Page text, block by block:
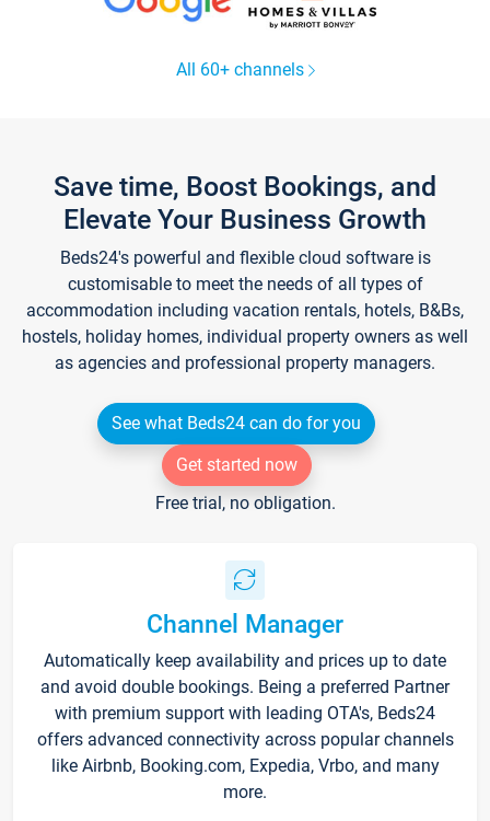
All 60+ channels
Save time, Boost Bookings, and
Elevate Your Business Growth
Beds24's powerful and flexible cloud software is
customisable to meet the needs of all types of
accommodation including vacation rentals, hotels, B&Bs,
hostels, holiday homes, individual property owners as well
as agencies and professional property managers.
See what Beds24 can do for you
Get started now
Free trial, no obligation.
Channel Manager
Automatically keep availability and prices up to date
and avoid double bookings. Being a preferred Partner
with premium support with leading OTA's, Beds24
offers advanced connectivity across popular channels
like Airbnb, Booking.com, Expedia, Vrbo, and many
more.